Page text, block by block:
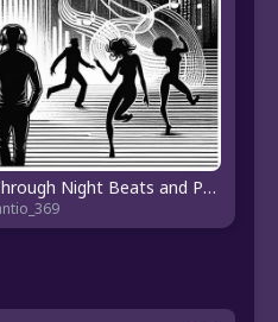
Electro Pulse: A Journey Through Night Beats and Pop Anthems